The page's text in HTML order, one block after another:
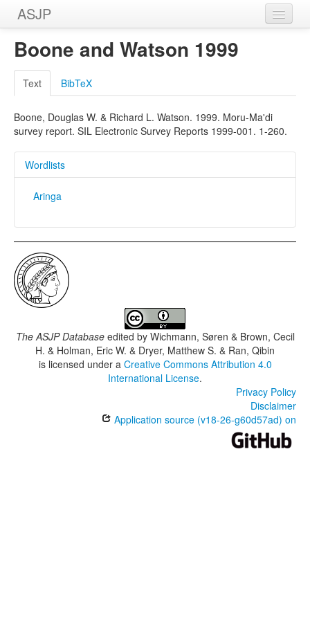
ASJP
Home
Wordlists
Meanings
Sources
Boone and Watson 1999
Text BibTeX
Boone, Douglas W. & Richard L. Watson. 1999. Moru-Ma'di
survey report. SIL Electronic Survey Reports 1999-001. 1-260.
Wordlists
Aringa
The ASJP Databaseedited by Wichmann, Søren & Brown, Cecil
H. & Holman, Eric W. & Dryer, Matthew S. & Ran, Qibin
is licensed under a Creative Commons Attribution 4.0
International License.
Privacy Policy
Disclaimer
Application source (v18-26-g60d57ad) on